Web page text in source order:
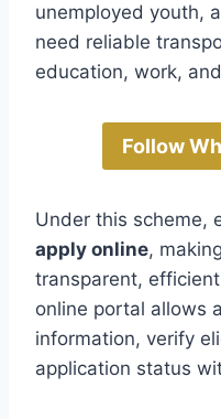
unemployed youth,
need reliable
education, work,
Follow
Under this scheme,
apply online,
transparent,
online portal allows
information, verify
application status